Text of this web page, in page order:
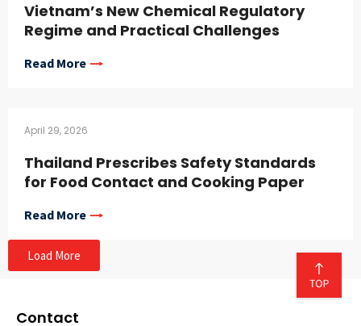
Vietnam’s New Chemical Regulatory
Regime and Practical Challenges
Read More
April 29, 2026
Thailand Prescribes Safety Standards
for Food Contact and Cooking Paper
Read More
Load More
Contact